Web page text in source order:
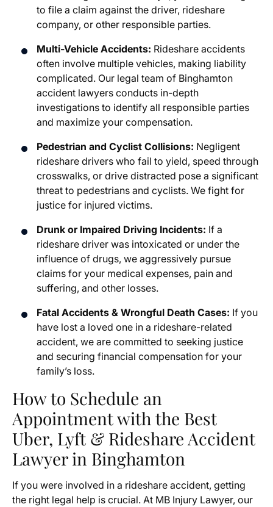
to file a claim against the driver, rideshare
company, or other responsible parties.
Multi-Vehicle Accidents: Rideshare accidents
often involve multiple vehicles, making liability
complicated. Our legal team of Binghamton
accident lawyers conducts in-depth
investigations to identify all responsible parties
and maximize your compensation.
Pedestrian and Cyclist Collisions: Negligent
rideshare drivers who fail to yield, speed through
crosswalks, or drive distracted pose a significant
threat to pedestrians and cyclists. We fight for
justice for injured victims.
Drunk or Impaired Driving Incidents: If a
rideshare driver was intoxicated or under the
influence of drugs, we aggressively pursue
claims for your medical expenses, pain and
suffering, and other losses.
Fatal Accidents & Wrongful Death Cases: If you
have lost a loved one in a rideshare-related
accident, we are committed to seeking justice
and securing financial compensation for your
family’s loss.
How to Schedule an
Appointment with the Best
Uber, Lyft & Rideshare Accident
Lawyer in Binghamton
If you were involved in a rideshare accident, getting
the right legal help is crucial. At MB Injury Lawyer, our